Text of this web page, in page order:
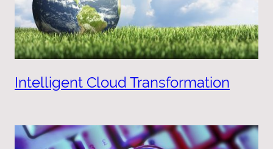
Intelligent Cloud Transformation